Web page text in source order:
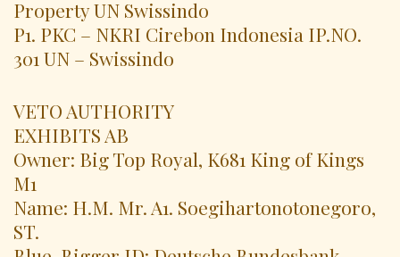
Property UN Swissindo
P1. PKC – NKRI Cirebon Indonesia IP.NO.
301 UN – Swissindo
VETO AUTHORITY
EXHIBITS AB
Owner: Big Top Royal, K681 King of Kings
M1
Name: H.M. Mr. A1. Soegihartonotonegoro,
ST.